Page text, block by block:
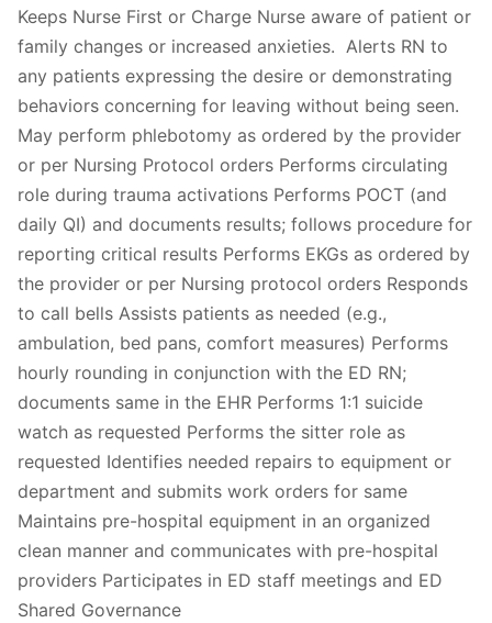
Keeps Nurse First or Charge Nurse aware of patient or
family changes or increased anxieties. Alerts RN to
any patients expressing the desire or demonstrating
behaviors concerning for leaving without being seen.
May perform phlebotomy as ordered by the provider
or per Nursing Protocol orders Performs circulating
role during trauma activations Performs POCT (and
daily QI) and documents results; follows procedure for
reporting critical results Performs EKGs as ordered by
the provider or per Nursing protocol orders Responds
to call bells Assists patients as needed (e.g.,
ambulation, bed pans, comfort measures) Performs
hourly rounding in conjunction with the ED RN;
documents same in the EHR Performs 1:1 suicide
watch as requested Performs the sitter role as
requested Identifies needed repairs to equipment or
department and submits work orders for same
Maintains pre-hospital equipment in an organized
clean manner and communicates with pre-hospital
providers Participates in ED staff meetings and ED
Shared Governance